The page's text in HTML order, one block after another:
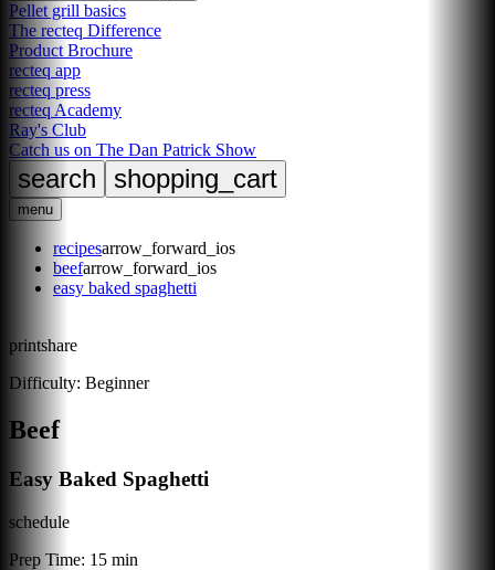
Pellet grill basics
The recteq Difference
Product Brochure
recteq app
recteq press
recteq Academy
Ray's Club
Catch us on The Dan Patrick Show
search shopping_cart
menu
recipesarrow_forward_ios
beefarrow_forward_ios
easy baked spaghetti
printshare
Difficulty: Beginner
Beef
Easy Baked Spaghetti
schedule
Prep Time: 15 min